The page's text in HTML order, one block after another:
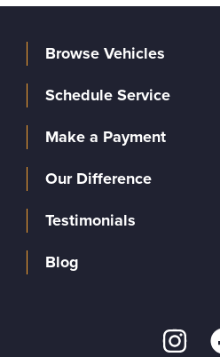
Browse Vehicles
Schedule Service
Make a Payment
Our Difference
Testimonials
Blog